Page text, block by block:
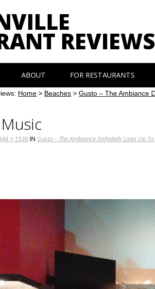
REVIEWS
ABOUT FOR RESTAURANTS
Home > Beaches >Gusto – The Ambiance
× 1536IN Gusto – The Ambiance Definitely Lives Up